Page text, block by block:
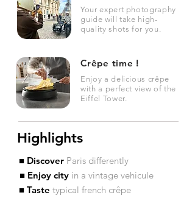
Your expert photography
guide will take high-
quality shots for you.
Crêpe time !
Enjoy a delicious crêpe
with a perfect view of the
Eiffel Tower.
Highlights
■ Discover Paris differently
■ Enjoy city in a vintage vehicule
■ Taste typical french crêpe